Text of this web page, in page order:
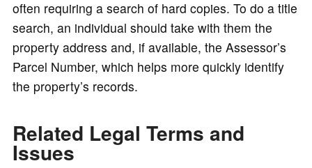
often requiring a search of hard copies. To do a title
search, an individual should take with them the
property address and, if available, the Assessor’s
Parcel Number, which helps more quickly identify
the property’s records.
Related Legal Terms and
Issues